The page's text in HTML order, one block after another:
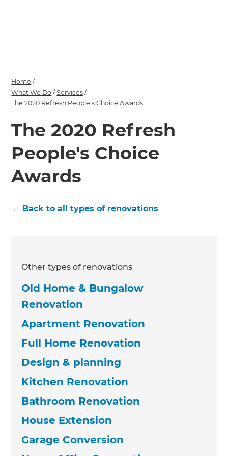
Home /
What We Do /Services /
The 2020 Refresh People's Choice Awards
The 2020 Refresh
People's Choice
Awards
← Back to all types of renovations
Other types of renovations
Old Home & Bungalow
Renovation
Apartment Renovation
Full Home Renovation
Design & planning
Kitchen Renovation
Bathroom Renovation
House Extension
Garage Conversion